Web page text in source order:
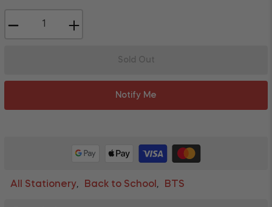
+
Sold Out
Notify Me
All Stationery, Back to School, BTS